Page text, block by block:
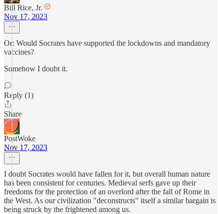
Bill Rice, Jr.
Nov 17, 2023
Or: Would Socrates have supported the lockdowns and mandatory
vaccines?
Somehow I doubt it.
Reply (1)
Share
PostWoke
Nov 17, 2023
I doubt Socrates would have fallen for it, but overall human nature
has been consistent for centuries. Medieval serfs gave up their
freedoms for the protection of an overlord after the fall of Rome in
the West. As our civilization "deconstructs" itself a similar bargain is
being struck by the frightened among us.